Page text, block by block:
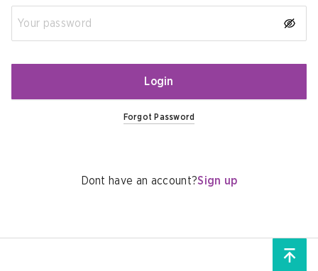
Login
Forgot Password
Dont have an account?Sign up